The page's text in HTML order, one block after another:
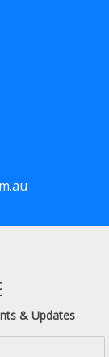
& Updates